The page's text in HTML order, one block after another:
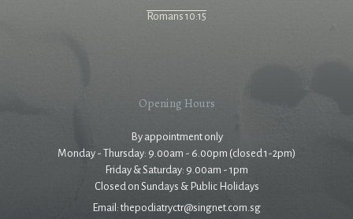
Romans 10:15
Opening Hours
By appointment only
Monday - Thursday: 9.00am - 6.00pm (closed 1-2pm)
Friday & Saturday: 9.00am - 1pm
Closed on Sundays & Public Holidays
Email: thepodiatryctr@singnet.com.sg